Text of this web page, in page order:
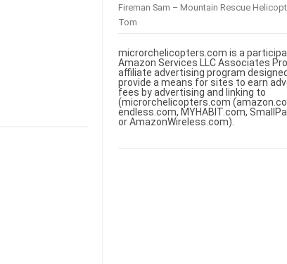
Fireman Sam – Mountain Rescue
Tom
microrchelicopters.com is a
Amazon Services LLC Associates
affiliate advertising program
provide a means for sites to earn
fees by advertising and linking to
(microrchelicopters.com
endless.com, MYHABIT.com,
or AmazonWireless.com).